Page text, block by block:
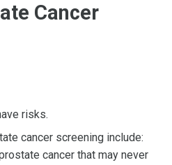
Cancer
risks.
cancer screening include:
cancer that may never